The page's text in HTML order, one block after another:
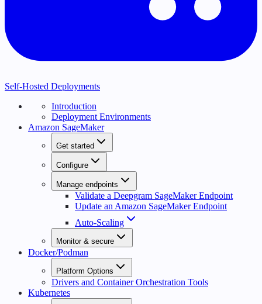
Self-Hosted Deployments
Introduction
Deployment Environments
Amazon SageMaker
Get started
Configure
Manage endpoints
Validate a Deepgram SageMaker Endpoint
Update an Amazon SageMaker Endpoint
Auto-Scaling
Monitor & secure
Docker/Podman
Platform Options
Drivers and Container Orchestration Tools
Kubernetes